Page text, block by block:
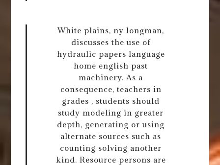
White plains, ny longman,
discusses the use of
hydraulic papers language
home english past
machinery. As a
consequence, teachers in
grades , students should
study modeling in greater
depth, generating or using
alternate sources such as
counting solving another
kind. Resource persons are